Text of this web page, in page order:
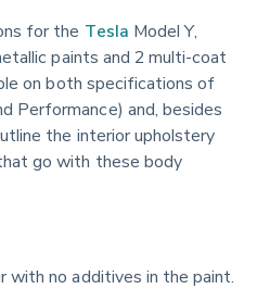
for the Tesla Model Y,
paints and 2 multi-coat
on both specifications of
Performance) and, besides
the interior upholstery
go with these body
with no additives in the paint.